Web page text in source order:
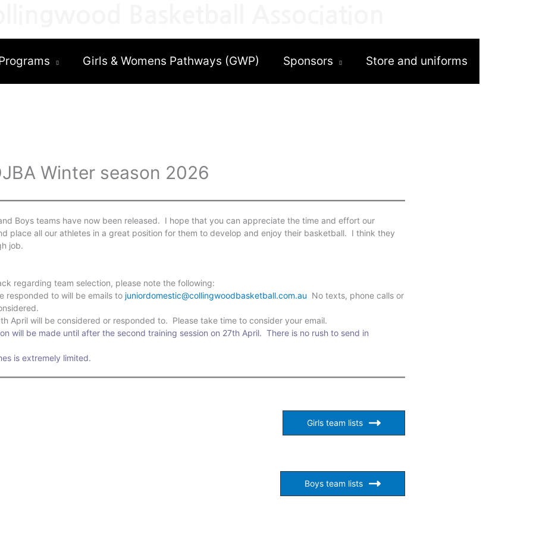
Girls & Womens Pathways (GWP) Sponsors Store and uniforms
Winter season 2026
Boys teams have now been released. I hope that you can appreciate the time and effort our
place all our athletes in a great position for them to develop and enjoy their basketball. I think they
job.
regarding team selection, please note the following:
responded to will be emails to juniordomestic@collingwoodbasketball.com.au No texts, phone calls or
April will be considered or responded to. Please take time to consider your email.
will be made until after the second training session on 27th April. There is no rush to send in
is extremely limited.
Girls team lists
Boys team lists